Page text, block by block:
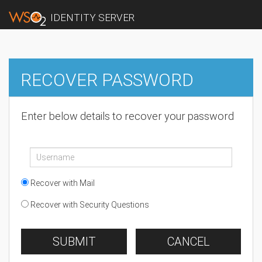
IDENTITY SERVER
RECOVER PASSWORD
Enter below details to recover your password
Recover with Mail
Recover with Security Questions
SUBMIT CANCEL